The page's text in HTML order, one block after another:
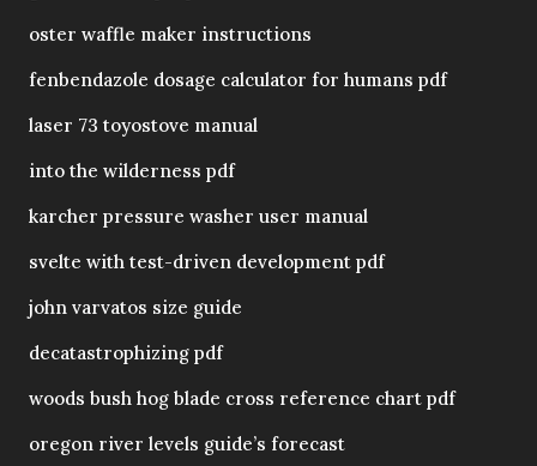
oster waffle maker instructions
fenbendazole dosage calculator for humans pdf
laser 73 toyostove manual
into the wilderness pdf
karcher pressure washer user manual
svelte with test-driven development pdf
john varvatos size guide
decatastrophizing pdf
woods bush hog blade cross reference chart pdf
oregon river levels guide’s forecast